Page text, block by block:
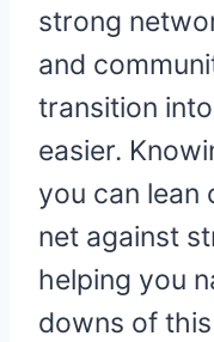
strong
and
transition
easier.
you can lean
net against
helping you
downs of